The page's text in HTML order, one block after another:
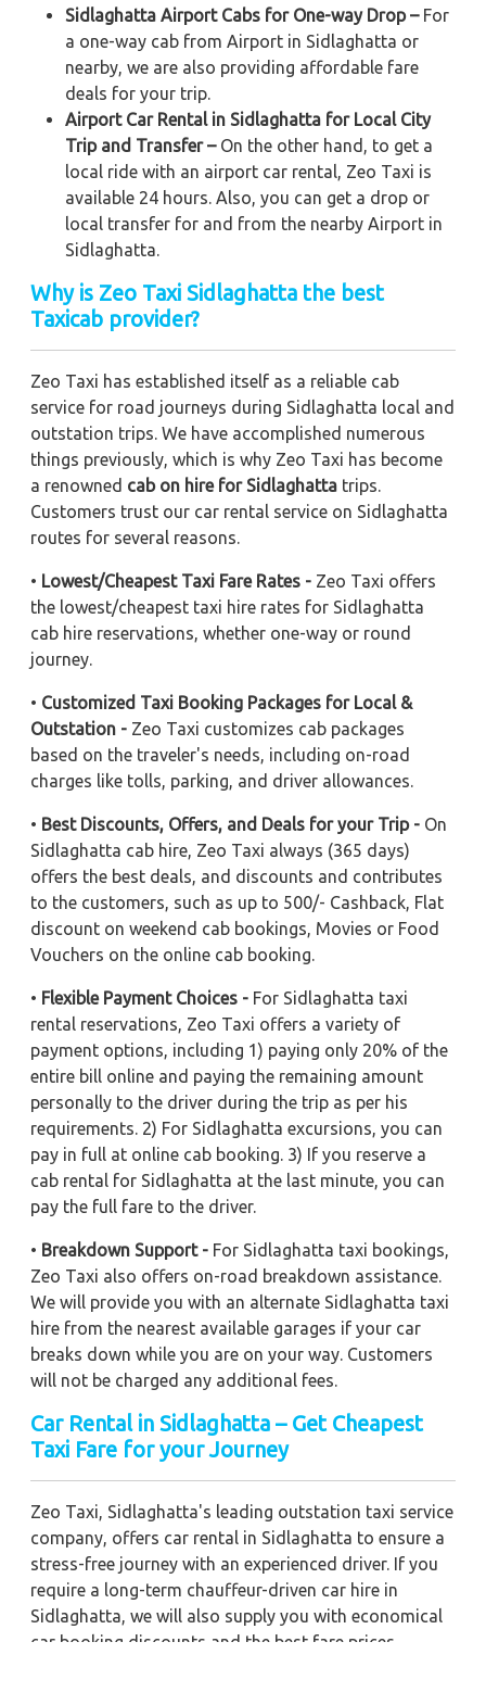
Sidlaghatta Airport Cabs for One-way Drop –For
a one-way cab from Airport in Sidlaghatta or
nearby, we are also providing affordable fare
deals for your trip.
Airport Car Rental in Sidlaghatta for Local City
Trip and Transfer –On the other hand, to get a
local ride with an airport car rental, Zeo Taxi is
available 24 hours. Also, you can get a drop or
local transfer for and from the nearby Airport in
Sidlaghatta.
Why is Zeo Taxi Sidlaghatta the best
Taxicab provider?
Zeo Taxi has established itself as a reliable cab
service for road journeys during Sidlaghatta local and
outstation trips. We have accomplished numerous
things previously, which is why Zeo Taxi has become
a renowned cab on hire for Sidlaghatta trips.
Customers trust our car rental service on Sidlaghatta
routes for several reasons.
• Lowest/Cheapest Taxi Fare Rates - Zeo Taxi offers
the lowest/cheapest taxi hire rates for Sidlaghatta
cab hire reservations, whether one-way or round
journey.
• Customized Taxi Booking Packages for Local &
Outstation - Zeo Taxi customizes cab packages
based on the traveler's needs, including on-road
charges like tolls, parking, and driver allowances.
• Best Discounts, Offers, and Deals for your Trip - On
Sidlaghatta cab hire, Zeo Taxi always (365 days)
offers the best deals, and discounts and contributes
to the customers, such as up to 500/- Cashback, Flat
discount on weekend cab bookings, Movies or Food
Vouchers on the online cab booking.
• Flexible Payment Choices - For Sidlaghatta taxi
rental reservations, Zeo Taxi offers a variety of
payment options, including 1) paying only 20% of the
entire bill online and paying the remaining amount
personally to the driver during the trip as per his
requirements. 2) For Sidlaghatta excursions, you can
pay in full at online cab booking. 3) If you reserve a
cab rental for Sidlaghatta at the last minute, you can
pay the full fare to the driver.
• Breakdown Support - For Sidlaghatta taxi bookings,
Zeo Taxi also offers on-road breakdown assistance.
We will provide you with an alternate Sidlaghatta taxi
hire from the nearest available garages if your car
breaks down while you are on your way. Customers
will not be charged any additional fees.
Car Rental in Sidlaghatta – Get Cheapest
Taxi Fare for your Journey
Zeo Taxi, Sidlaghatta's leading outstation taxi service
company, offers car rental in Sidlaghatta to ensure a
stress-free journey with an experienced driver. If you
require a long-term chauffeur-driven car hire in
Sidlaghatta, we will also supply you with economical
car booking discounts and the best fare prices.